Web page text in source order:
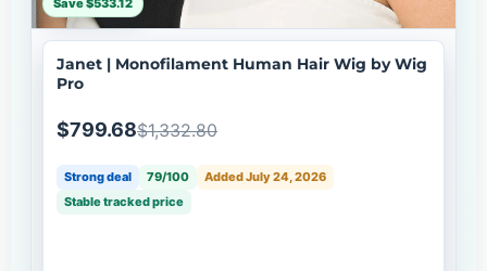
Janet | Monofilament Human Hair Wig by Wig
Pro
$799.68$1,332.80
Strong deal 79/100
Added July 24, 2026
Stable tracked price